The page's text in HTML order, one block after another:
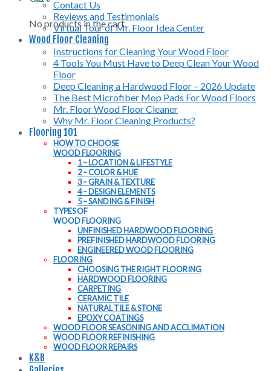
No products in the cart.
Contact Us
Reviews and Testimonials
Virtual Tour of Mr. Floor Idea Center
Wood Floor Cleaning
Instructions for Cleaning Your Wood Floor
4 Tools You Must Have to Deep Clean Your Wood
Floor
Deep Cleaning a Hardwood Floor – 2026 Update
The Best Microfiber Mop Pads For Wood Floors
Mr. Floor Wood Floor Cleaner
Why Mr. Floor Cleaning Products?
Flooring 101
HOW TO CHOOSE
WOOD FLOORING
1 – LOCATION & LIFESTYLE
2 – COLOR & HUE
3 – GRAIN & TEXTURE
4 – DESIGN ELEMENTS
5 – SANDING & FINISH
TYPES OF
WOOD FLOORING
UNFINISHED HARDWOOD FLOORING
PREFINISHED HARDWOOD FLOORING
ENGINEERED WOOD FLOORING
FLOORING
CHOOSING THE RIGHT FLOORING
HARDWOOD FLOORING
CARPETING
CERAMIC TILE
NATURAL TILE & STONE
EPOXY COATINGS
WOOD FLOOR SEASONING AND ACCLIMATION
WOOD FLOOR REFINISHING
WOOD FLOOR REPAIRS
K&B